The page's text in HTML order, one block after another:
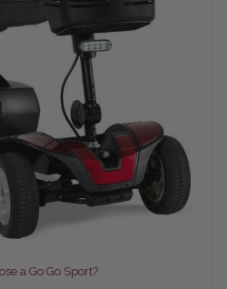
a Go Go Sport?